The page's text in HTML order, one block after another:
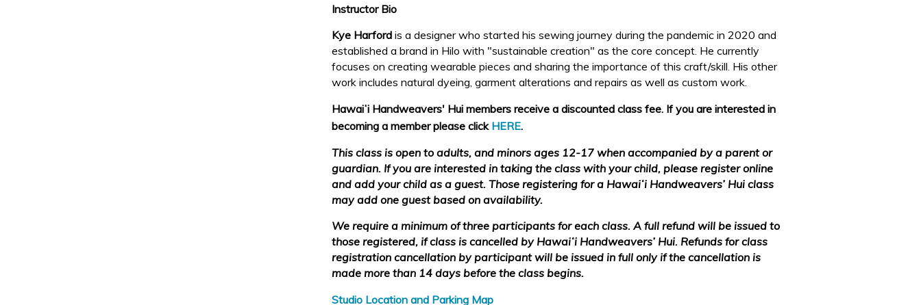
Instructor Bio
Kye Harford is a designer who started his sewing journey during the pandemic in 2020 and
established a brand in Hilo with "sustainable creation" as the core concept. He currently
focuses on creating wearable pieces and sharing the importance of this craft/skill. His other
work includes natural dyeing, garment alterations and repairs as well as custom work.
Hawaiʻi Handweavers' Hui members receive a discounted class fee. If you are interested in
becoming a member please click HERE.
This class is open to adults, and minors ages 12-17 when accompanied by a parent or
guardian. If you are interested in taking the class with your child, please register online
and add your child as a guest. Those registering for a Hawaiʻi Handweavers’ Hui class
may add one guest based on availability.
We require a minimum of three participants for each class. A full refund will be issued to
those registered, if class is cancelled by Hawaiʻi Handweavers’ Hui. Refunds for class
registration cancellation by participant will be issued in full only if the cancellation is
made more than 14 days before the class begins.
Studio Location and Parking Map